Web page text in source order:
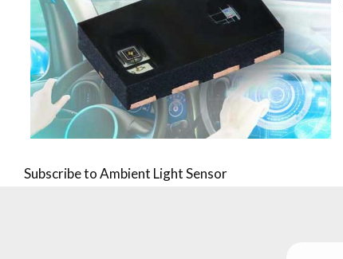
Subscribe to Ambient Light Sensor